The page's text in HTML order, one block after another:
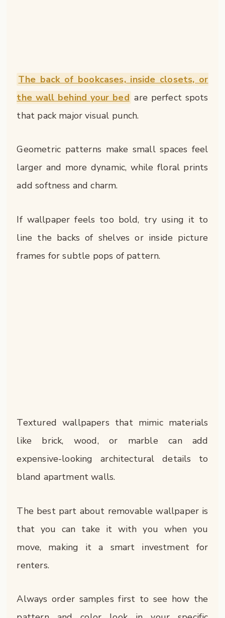
The back of bookcases, inside closets, or
the wall behind your bed are perfect spots
that pack major visual punch.
Geometric patterns make small spaces feel
larger and more dynamic, while floral prints
add softness and charm.
If wallpaper feels too bold, try using it to
line the backs of shelves or inside picture
frames for subtle pops of pattern.
Textured wallpapers that mimic materials
like brick, wood, or marble can add
expensive-looking architectural details to
bland apartment walls.
The best part about removable wallpaper is
that you can take it with you when you
move, making it a smart investment for
renters.
Always order samples first to see how the